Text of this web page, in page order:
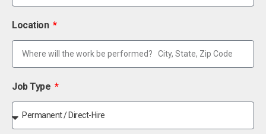
Location
Job Type